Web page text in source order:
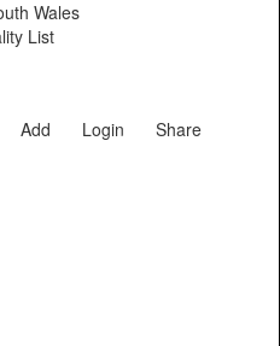
Wales
List
Add Login Share